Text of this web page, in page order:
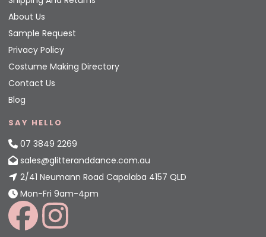
About Us
Sample Request
Privacy Policy
Costume Making Directory
Contact Us
Blog
SAY HELLO
07 3849 2269
sales@glitteranddance.com.au
2/41 Neumann Road Capalaba 4157 QLD
Mon-Fri 9am-4pm